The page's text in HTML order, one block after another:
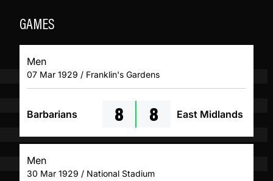
GAMES
Men
07 Mar 1929 / Franklin's Gardens
Barbarians 8 8 East Midlands
Men
30 Mar 1929 / National Stadium